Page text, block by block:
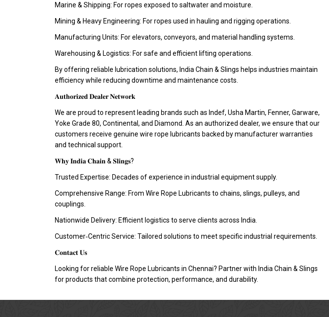
Marine & Shipping: For ropes exposed to saltwater and moisture.
Mining & Heavy Engineering: For ropes used in hauling and rigging operations.
Manufacturing Units: For elevators, conveyors, and material handling systems.
Warehousing & Logistics: For safe and efficient lifting operations.
By offering reliable lubrication solutions, India Chain & Slings helps industries maintain
efficiency while reducing downtime and maintenance costs.
𝐀𝐮𝐭𝐡𝐨𝐫𝐢𝐳𝐞𝐝 𝐃𝐞𝐚𝐥𝐞𝐫 𝐍𝐞𝐭𝐰𝐨𝐫𝐤
We are proud to represent leading brands such as Indef, Usha Martin, Fenner, Garware,
Yoke Grade 80, Continental, and Diamond. As an authorized dealer, we ensure that our
customers receive genuine wire rope lubricants backed by manufacturer warranties
and technical support.
𝐖𝐡𝐲 𝐈𝐧𝐝𝐢𝐚 𝐂𝐡𝐚𝐢𝐧 & 𝐒𝐥𝐢𝐧𝐠𝐬?
Trusted Expertise: Decades of experience in industrial equipment supply.
Comprehensive Range: From Wire Rope Lubricants to chains, slings, pulleys, and
couplings.
Nationwide Delivery: Efficient logistics to serve clients across India.
Customer‑Centric Service: Tailored solutions to meet specific industrial requirements.
𝐂𝐨𝐧𝐭𝐚𝐜𝐭 𝐔𝐬
Looking for reliable Wire Rope Lubricants in Chennai? Partner with India Chain & Slings
for products that combine protection, performance, and durability.